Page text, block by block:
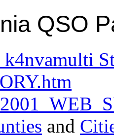
QSO
k4nvamulti
and